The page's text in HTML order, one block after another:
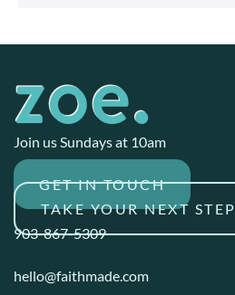
Join us Sundays at 10am
GET IN TOUCH
TAKE YOUR NEXT STEP
903-867-5309
hello@faithmade.com